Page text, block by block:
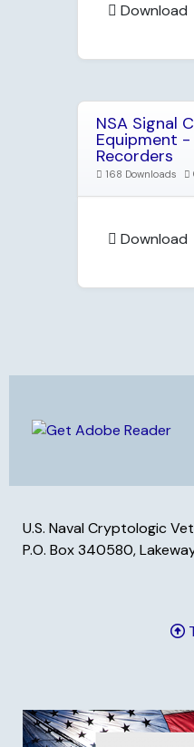
Download
NSA Signal
Equipment
Recorders
168 Downloads
Download
U.S. Naval Cryptologic
P.O. Box 340580,